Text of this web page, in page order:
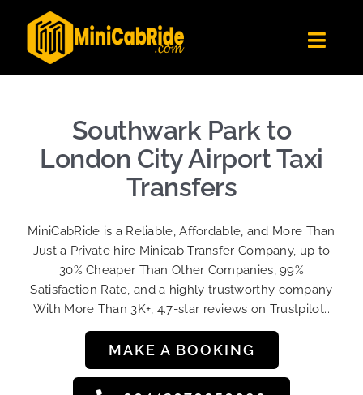
content
Get Quote
Become A Driver
Contact Us
Southwark Park to
London City Airport Taxi
Transfers
MiniCabRide is a Reliable, Affordable, and More Than
Just a Private hire Minicab Transfer Company, up to
30% Cheaper Than Other Companies, 99%
Satisfaction Rate, and a highly trustworthy company
With More Than 3K+, 4.7-star reviews on Trustpilot…
MAKE A BOOKING